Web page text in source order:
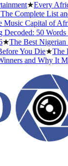
★Every
Complete List
Capital of
50 Words
The Best Nigerian
You Die★The
and Why It